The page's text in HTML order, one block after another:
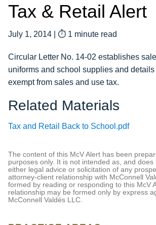
Tax & Retail Alert
July 1, 2014 ⏱ 1 minute read
Circular Letter No. 14-02 establishes
uniforms and school supplies and
exempt from sales and use tax.
Related Materials
Tax and Retail Back to School.pdf
The content of this McV Alert has been
purposes only. It is not intended as, and does
either legal advice or solicitation of any
attorney-client relationship with McConnell
formed by reading or responding to this McV
relationship may be formed only by express
McConnell Valdés LLC.